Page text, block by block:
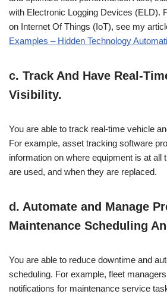
with Electronic Logging Devices (ELD).
on Internet Of Things (IoT), see my
Examples – Hidden Technology
c. Track And Have Real-
Visibility.
You are able to track real-time vehicle
For example, asset tracking software
information on where equipment is at all
are used, and when they are replaced.
d. Automate and Manage
Maintenance Scheduling
You are able to reduce downtime and
scheduling. For example, fleet
notifications for maintenance service